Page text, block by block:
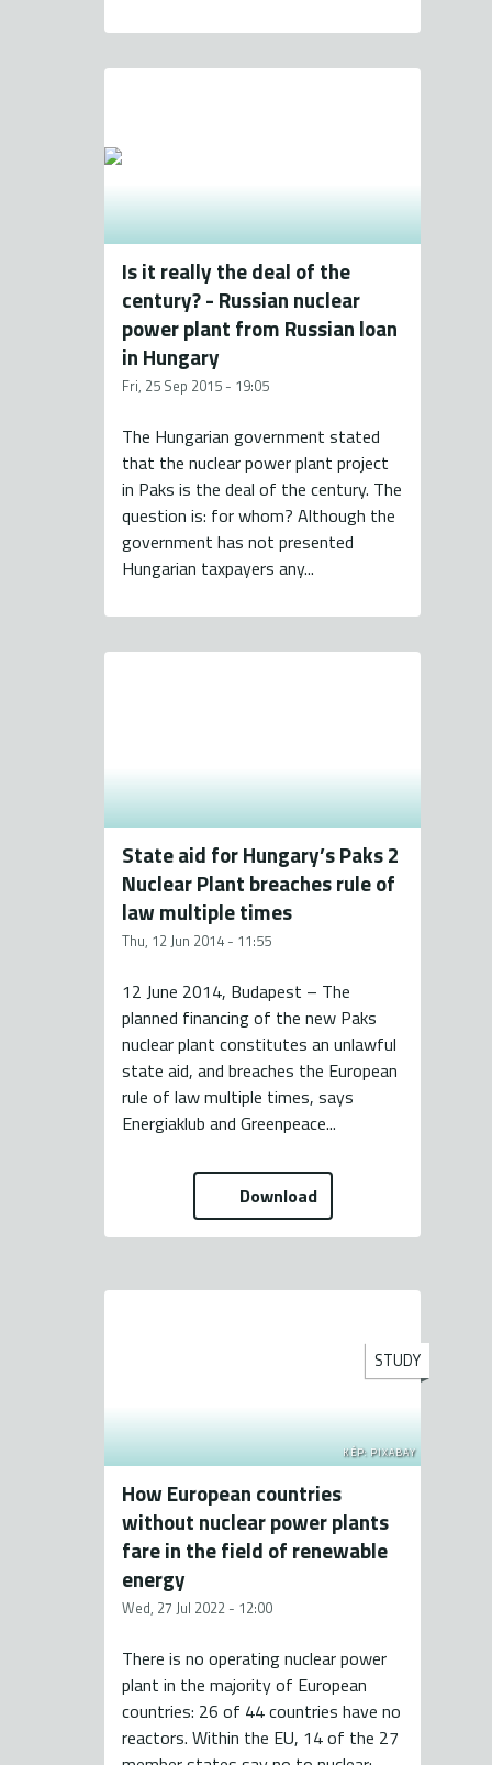
Is it really the deal of the
century? - Russian nuclear
power plant from Russian loan
in Hungary
Fri, 25 Sep 2015 - 19:05
The Hungarian government stated
that the nuclear power plant project
in Paks is the deal of the century. The
question is: for whom? Although the
government has not presented
Hungarian taxpayers any...
State aid for Hungary’s Paks 2
Nuclear Plant breaches rule of
law multiple times
Thu, 12 Jun 2014 - 11:55
12 June 2014, Budapest – The
planned financing of the new Paks
nuclear plant constitutes an unlawful
state aid, and breaches the European
rule of law multiple times, says
Energiaklub and Greenpeace...
Download
KÉP: PIXABAY
STUDY
How European countries
without nuclear power plants
fare in the field of renewable
energy
Wed, 27 Jul 2022 - 12:00
There is no operating nuclear power
plant in the majority of European
countries: 26 of 44 countries have no
reactors. Within the EU, 14 of the 27